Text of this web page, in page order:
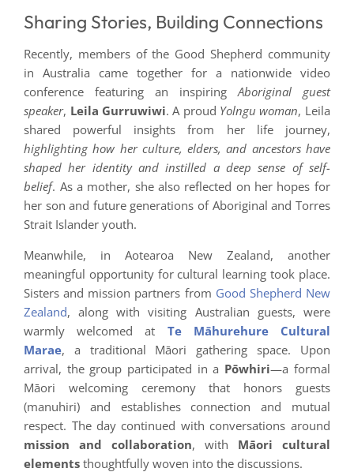
Sharing Stories, Building Connections
Recently, members of the Good Shepherd community
in Australia came together for a nationwide video
conference featuring an inspiringAboriginal guest
speaker, Leila Gurruwiwi. A proud Yolngu woman, Leila
shared powerful insights from her life journey,
highlighting how her culture, elders, and ancestors have
shaped her identity and instilled a deep sense of self-
belief. As a mother, she also reflected on her hopes for
her son and future generations of Aboriginal and Torres
Strait Islander youth.
Meanwhile, in Aotearoa New Zealand, another
meaningful opportunity for cultural learning took place.
Sisters and mission partners from Good Shepherd New
Zealand, along with visiting Australian guests, were
warmly welcomed at Te Māhurehure Cultural
Marae, a traditional Māori gathering space. Upon
arrival, the group participated in a Pōwhiri—a formal
Māori welcoming ceremony that honors guests
(manuhiri) and establishes connection and mutual
respect. The day continued with conversations around
mission and collaboration, with Māori cultural
elements thoughtfully woven into the discussions.